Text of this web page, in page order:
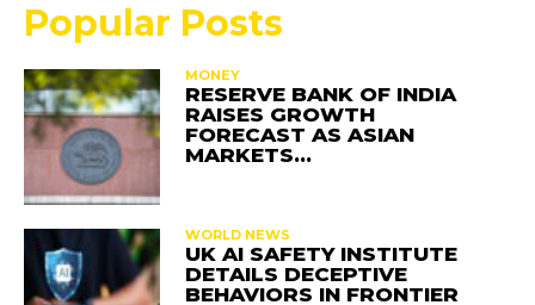
Popular Posts
MONEY
RESERVE BANK OF INDIA
RAISES GROWTH
FORECAST AS ASIAN
MARKETS…
WORLD NEWS
UK AI SAFETY INSTITUTE
DETAILS DECEPTIVE
BEHAVIORS IN FRONTIER